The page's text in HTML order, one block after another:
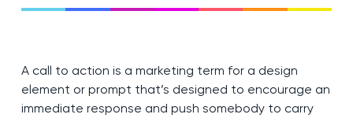
A call to action is a marketing term for a design
element or prompt that’s designed to encourage an
immediate response and push somebody to carry